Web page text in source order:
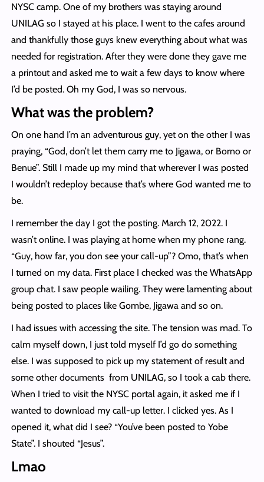
NYSC camp. One of my brothers was staying around
UNILAG so I stayed at his place. I went to the cafes around
and thankfully those guys knew everything about what was
needed for registration. After they were done they gave me
a printout and asked me to wait a few days to know where
I’d be posted. Oh my God, I was so nervous.
What was the problem?
On one hand I’m an adventurous guy, yet on the other I was
praying, “God, don’t let them carry me to Jigawa, or Borno or
Benue”. Still I made up my mind that wherever I was posted
I wouldn’t redeploy because that’s where God wanted me to
be.
I remember the day I got the posting. March 12, 2022. I
wasn’t online. I was playing at home when my phone rang.
“Guy, how far, you don see your call-up”? Omo, that’s when
I turned on my data. First place I checked was the WhatsApp
group chat. I saw people wailing. They were lamenting about
being posted to places like Gombe, Jigawa and so on.
I had issues with accessing the site. The tension was mad. To
calm myself down, I just told myself I’d go do something
else. I was supposed to pick up my statement of result and
some other documents from UNILAG, so I took a cab there.
When I tried to visit the NYSC portal again, it asked me if I
wanted to download my call-up letter. I clicked yes. As I
opened it, what did I see? “You’ve been posted to Yobe
State”. I shouted “Jesus”.
Lmao